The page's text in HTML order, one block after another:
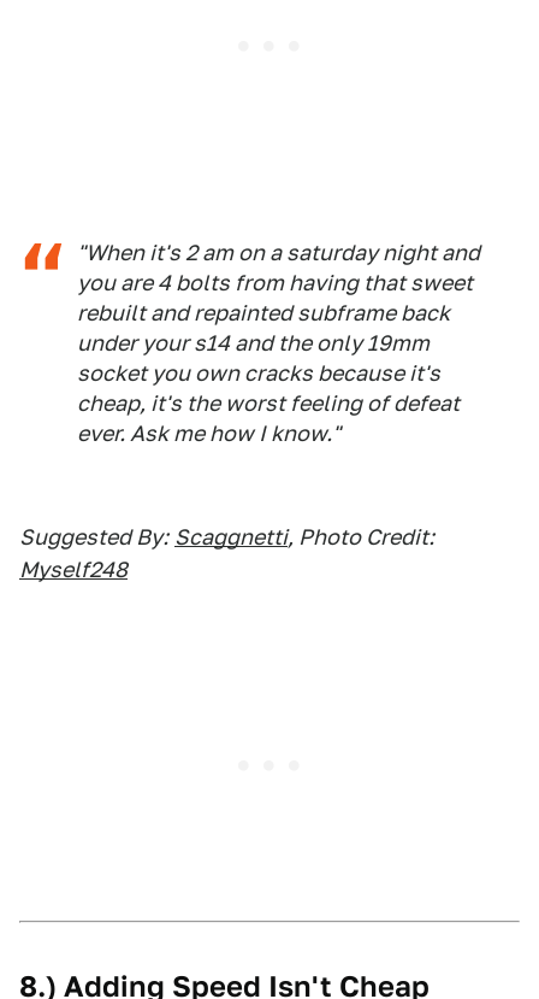
"When it's 2 am on a saturday night and
you are 4 bolts from having that sweet
rebuilt and repainted subframe back
under your s14 and the only 19mm
socket you own cracks because it's
cheap, it's the worst feeling of defeat
ever. Ask me how I know."
Suggested By: Scaggnetti, Photo Credit:
Myself248
8.) Adding Speed Isn't Cheap